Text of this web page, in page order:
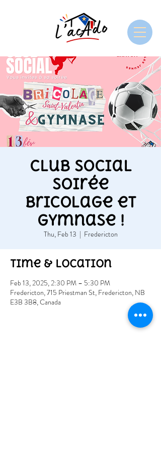
Club Social
soirée
bricolage et
gymnase !
Thu, Feb 13
  |
Fredericton
Time & Location
Feb 13, 2025, 2:30 PM – 5:30 PM
Fredericton, 715 Priestman St, Fredericton, NB
E3B 3B8, Canada